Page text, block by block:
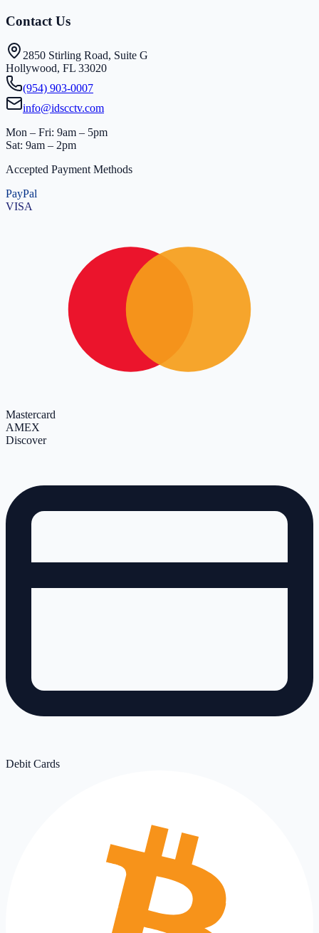
Contact Us
2850 Stirling Road, Suite G
Hollywood, FL 33020
(954) 903-0007
info@idscctv.com
Mon – Fri: 9am – 5pm
Sat: 9am – 2pm
Accepted Payment Methods
PayPal
VISA
Mastercard
AMEX
Discover
Debit Cards